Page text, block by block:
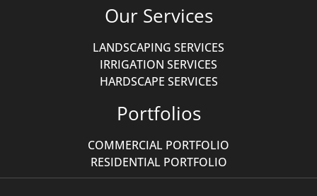
Our Services
LANDSCAPING SERVICES
IRRIGATION SERVICES
HARDSCAPE SERVICES
Portfolios
COMMERCIAL PORTFOLIO
RESIDENTIAL PORTFOLIO